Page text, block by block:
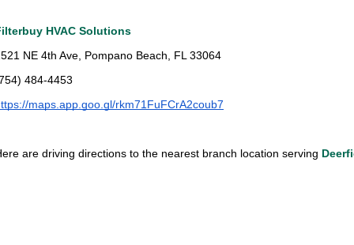
HVAC Solutions
NE 4th Ave, Pompano Beach, FL 33064
484-4453
maps.app.goo.gl/rkm71FuFCrA2coub7
are driving directions to the nearest branch location serving